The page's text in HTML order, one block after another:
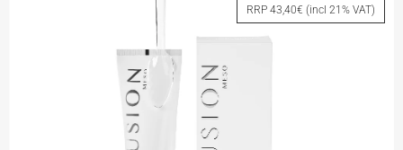
RRP 43,40€ (incl 21% VAT)